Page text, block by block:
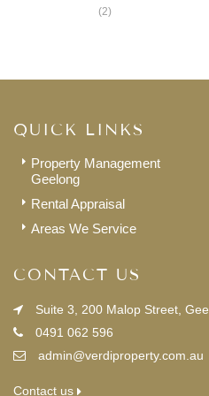
(2)
QUICK LINKS
Property Management
Geelong
Rental Appraisal
Areas We Service
CONTACT US
Suite 3, 200 Malop Street,
0491 062 596
admin@verdiproperty.com.au
Contact us